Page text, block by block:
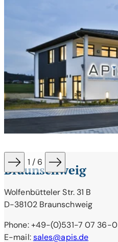
1 / 6
Braunschweig
Wolfenbütteler Str. 31 B
D-38102 Braunschweig
Phone: +49-(0)531-7 07 36-0
E-mail:sales@apis.de